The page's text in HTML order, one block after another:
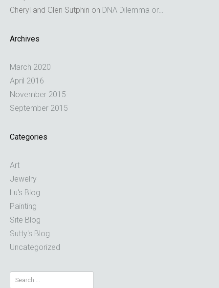
Cheryl and Glen Sutphin on DNA Dilemma or…
Archives
March 2020
April 2016
November 2015
September 2015
Categories
Art
Jewelry
Lu's Blog
Painting
Site Blog
Sutty's Blog
Uncategorized
Search